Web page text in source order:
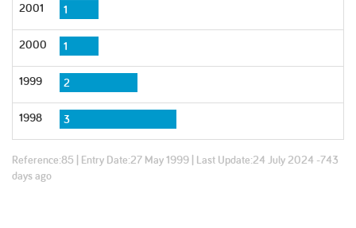
2001 1
2000 1
1999 2
1998 3
Reference:85 | Entry Date:27 May 1999 | Last Update:24 July 2024 -743
days ago